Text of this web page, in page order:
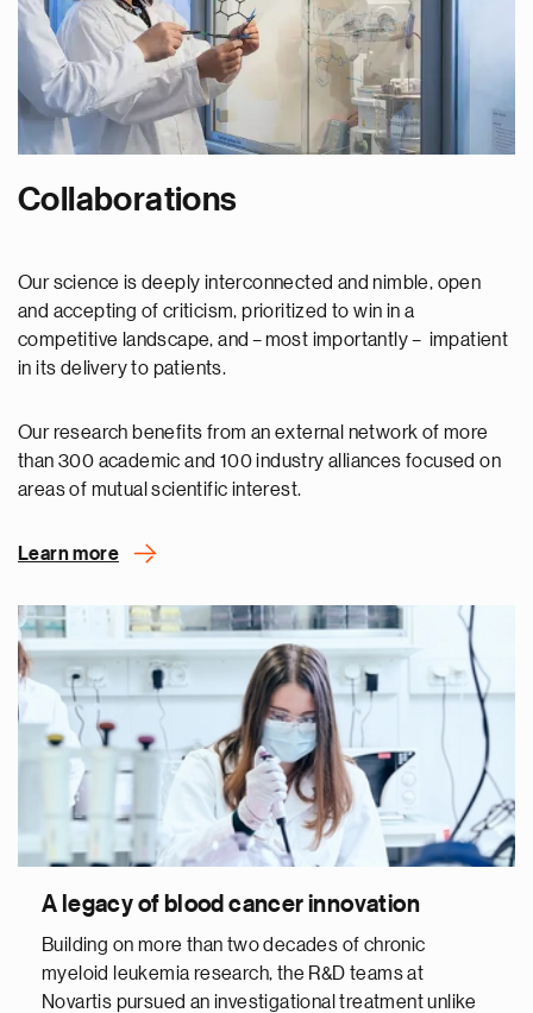
Collaborations
Our science is deeply interconnected and nimble, open
and accepting of criticism, prioritized to win in a
competitive landscape, and – most importantly – impatient
in its delivery to patients.
Our research benefits from an external network of more
than 300 academic and 100 industry alliances focused on
areas of mutual scientific interest.
Learn more
A legacy of blood cancer innovation
Building on more than two decades of chronic
myeloid leukemia research, the R&D teams at
Novartis pursued an investigational treatment unlike